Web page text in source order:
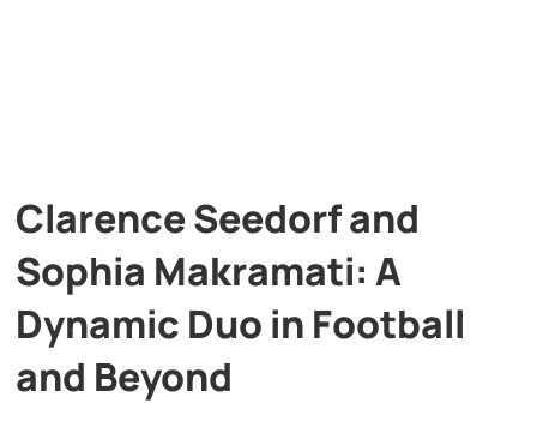
Clarence Seedorf and
Sophia Makramati: A
Dynamic Duo in Football
and Beyond